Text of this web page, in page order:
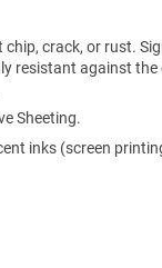
crack, or rust.
resistant against
Sheeting.
inks (screen